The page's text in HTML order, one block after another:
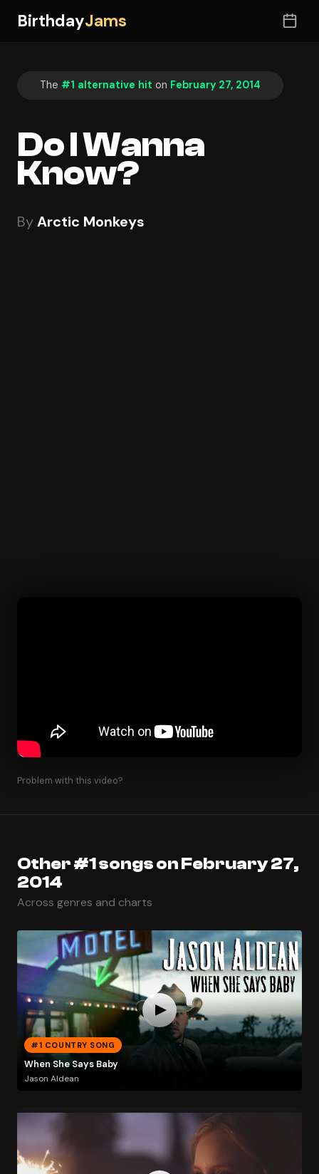
BirthdayJams
The #1 alternative hit on February 27, 2014
Do I Wanna
Know?
ByArctic Monkeys
Problem with this video?
Other #1 songs on February 27,
2014
Across genres and charts
#1 COUNTRY SONG
When She Says Baby
Jason Aldean